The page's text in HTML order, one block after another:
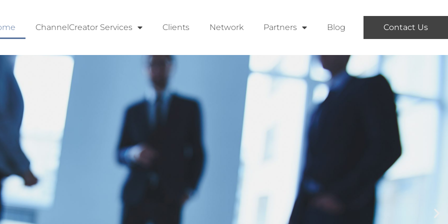
ChannelCreator Services Clients Network Partners Blog Contact Us